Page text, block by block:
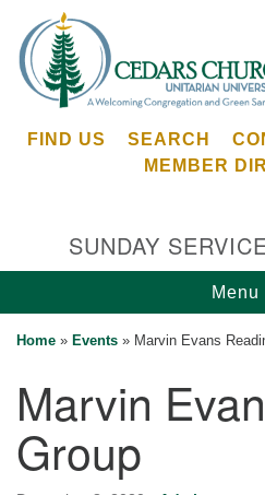
Google
Map
Cedars Unitarian
Bainbridge Island, WA 98110
See our
Calendar
FIND US SEARCH
MEMBER
SUNDAY
Menu
Home » Events » Marvin Evans
Marvin
Group